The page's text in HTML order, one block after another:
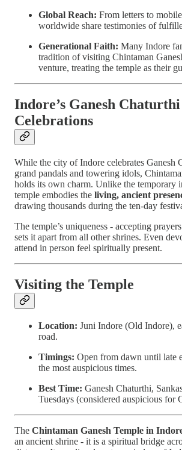
Global Reach: From letters to
worldwide share testimonies of
Generational Faith: Many Indore
tradition of visiting Chintaman
venture, treating the temple as their
Indore’s Ganesh Chaturthi
Celebrations
While the city of Indore celebrates Ganesh
grand pandals and towering idols,
holds its own charm. Unlike the temporary
temple embodies the living, ancient
drawing thousands during the ten-day
The temple’s uniqueness - accepting
sets it apart from all other shrines. Even
attend in person feel spiritually present.
Visiting the Temple
Location: Juni Indore (Old Indore),
road.
Timings: Open from dawn until late
the most auspicious times.
Best Time: Ganesh Chaturthi,
Tuesdays (considered auspicious for
The Chintaman Ganesh Temple in
an ancient shrine - it is a spiritual bridge